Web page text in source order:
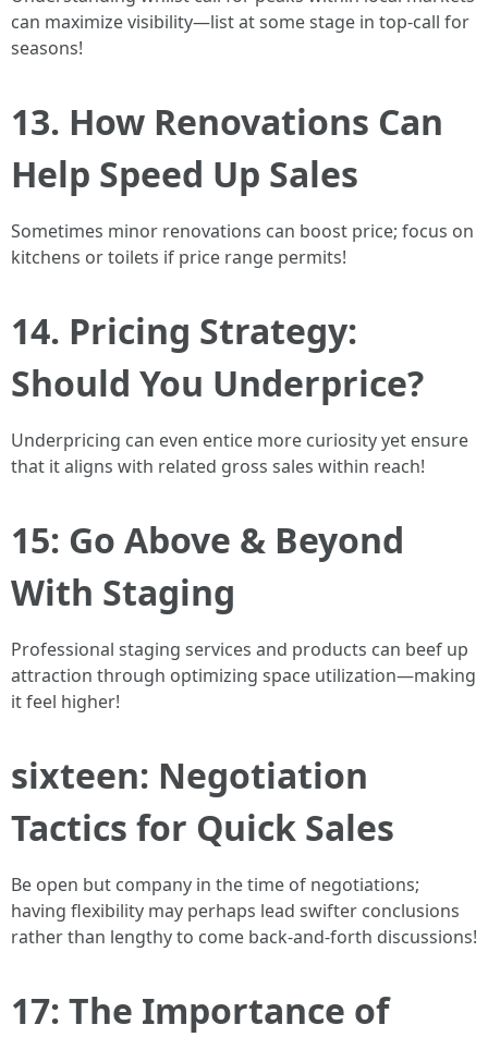
can maximize visibility—list at some stage in top-call for
seasons!
13. How Renovations Can
Help Speed Up Sales
Sometimes minor renovations can boost price; focus on
kitchens or toilets if price range permits!
14. Pricing Strategy:
Should You Underprice?
Underpricing can even entice more curiosity yet ensure
that it aligns with related gross sales within reach!
15: Go Above & Beyond
With Staging
Professional staging services and products can beef up
attraction through optimizing space utilization—making
it feel higher!
sixteen: Negotiation
Tactics for Quick Sales
Be open but company in the time of negotiations;
having flexibility may perhaps lead swifter conclusions
rather than lengthy to come back-and-forth discussions!
17: The Importance of